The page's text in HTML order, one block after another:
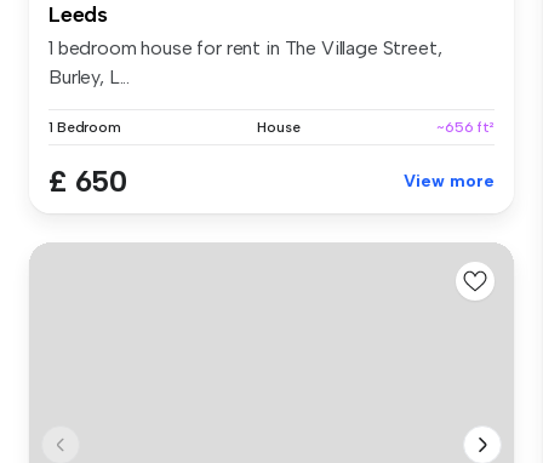
Leeds
1 bedroom house for rent in The Village Street,
Burley, L...
1 Bedroom House ~656 ft²
£ 650 View more